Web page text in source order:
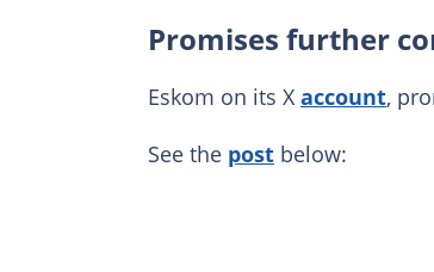
Promises further
Eskom on its X account,
See the post below: